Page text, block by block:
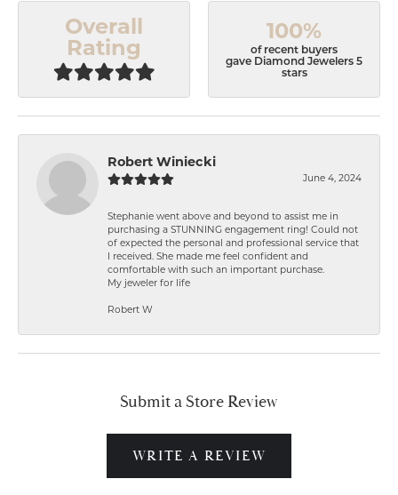
Overall
Rating
100%
of recent buyers
gave Diamond Jewelers 5
stars
Robert Winiecki
June 4, 2024
Stephanie went above and beyond to assist me in
purchasing a STUNNING engagement ring! Could not
of expected the personal and professional service that
I received. She made me feel confident and
comfortable with such an important purchase.
My jeweler for life
Robert W
Submit a Store Review
WRITE A REVIEW